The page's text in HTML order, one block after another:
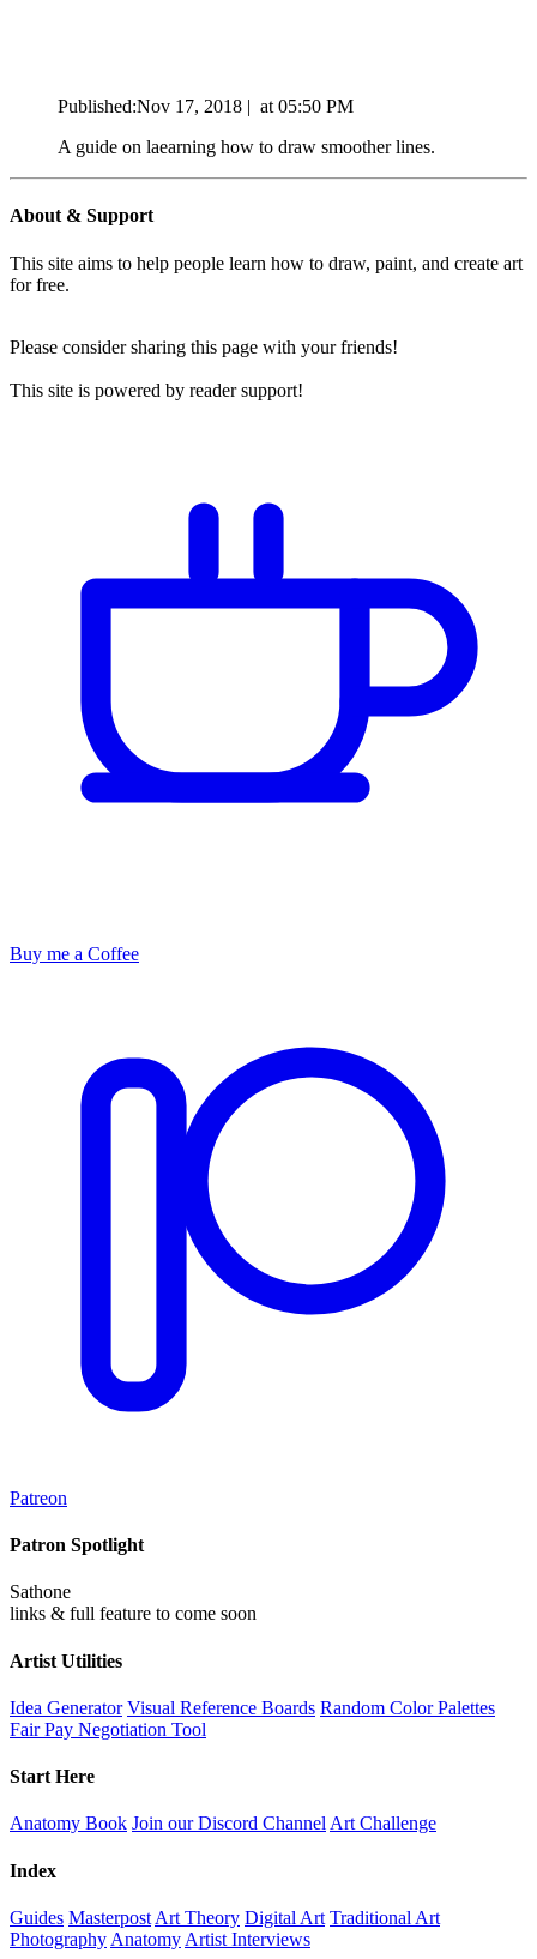
Published:Nov 17, 2018 | at 05:50 PM
A guide on laearning how to draw smoother lines.
About & Support
This site aims to help people learn how to draw, paint, and create art
for free.
Please consider sharing this page with your friends!
This site is powered by reader support!
Buy me a Coffee
Patreon
Patron Spotlight
Sathone
links & full feature to come soon
Artist Utilities
Idea Generator Visual Reference Boards Random Color Palettes
Fair Pay Negotiation Tool
Start Here
Anatomy Book Join our Discord Channel Art Challenge
Index
Guides Masterpost Art Theory Digital Art Traditional Art
Photography Anatomy Artist Interviews